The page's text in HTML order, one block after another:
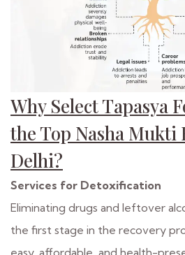
Why Select Tapasya
the Top Nasha Mukti
Delhi?
Services for Detoxification
Eliminating drugs and leftover
the first stage in the recovery
easy, affordable, and health-